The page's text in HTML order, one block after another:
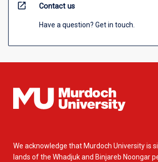
open_in_new Contact us
Have a question? Get in touch.
We acknowledge that Murdoch University is
lands of the Whadjuk and Binjareb Noongar